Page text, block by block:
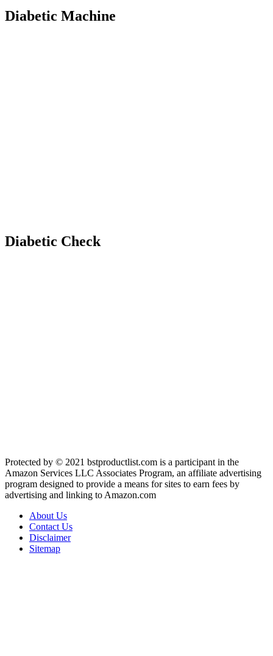
Diabetic Machine
Diabetic Check
Protected by © 2021 bstproductlist.com is a participant in the
Amazon Services LLC Associates Program, an affiliate advertising
program designed to provide a means for sites to earn fees by
advertising and linking to Amazon.com
About Us
Contact Us
Disclaimer
Sitemap